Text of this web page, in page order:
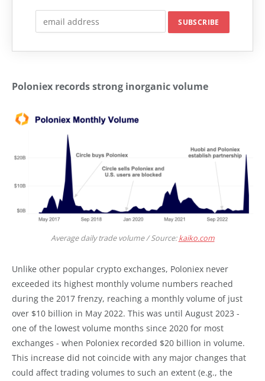
Poloniex records strong inorganic volume
Average daily trade volume / Source:kaiko.com
Unlike other popular crypto exchanges, Poloniex never
exceeded its highest monthly volume numbers reached
during the 2017 frenzy, reaching a monthly volume of just
over $10 billion in May 2022. This was until August 2023 -
one of the lowest volume months since 2020 for most
exchanges - when Poloniex recorded $20 billion in volume.
This increase did not coincide with any major changes that
could affect trading volumes to such an extent (e.g., the